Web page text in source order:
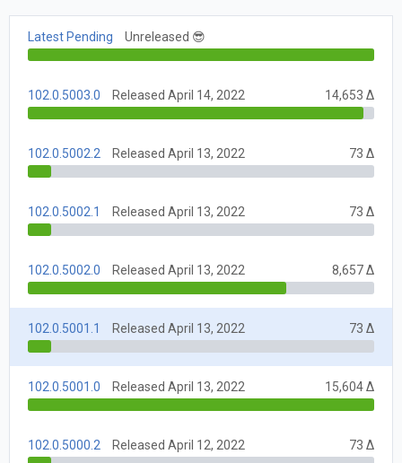
Latest Pending Unreleased 😎
102.0.5003.0 Released April 14, 2022 14,653 Δ
102.0.5002.2 Released April 13, 2022 73 Δ
102.0.5002.1 Released April 13, 2022 73 Δ
102.0.5002.0 Released April 13, 2022 8,657 Δ
102.0.5001.1 Released April 13, 2022 73 Δ
102.0.5001.0 Released April 13, 2022 15,604 Δ
102.0.5000.2 Released April 12, 2022 73 Δ